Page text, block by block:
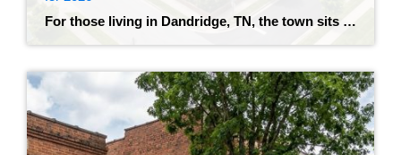
For those living in Dandridge, TN, the town sits right on the edge of Douglas Lake, with a historic downtown and an on-ramp to I-40 that puts you about 32 miles from Knoxville. The population recently crossed 4,000 residents, and the growth makes sense – buyers who can’t stomach what the immediate Knoxville metro is […]